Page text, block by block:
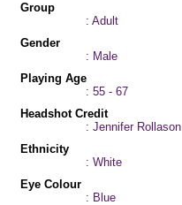
Group
: Adult
Gender
: Male
Playing Age
: 55 - 67
Headshot Credit
: Jennifer Rollason
Ethnicity
: White
Eye Colour
: Blue